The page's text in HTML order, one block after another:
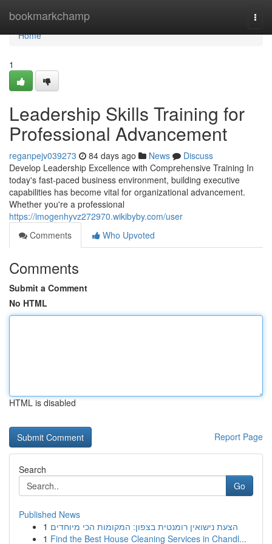
bookmarkchamp
Home
Home
1
Leadership Skills Training for
Professional Advancement
reganpejv039273 84 days ago News
Discuss
Develop Leadership Excellence with Comprehensive Training In
today's fast-paced business environment, building executive
capabilities has become vital for organizational advancement.
Whether you're a professional
https://imogenhyvz272970.wikibyby.com/user
Comments
Who Upvoted
Comments
Submit a Comment
No HTML
HTML is disabled
Report Page
Search
Go
Published News
1 הצעת נישואין רומנטית בצפון: המקומות הכי מיוחדים
1 Find the Best House Cleaning Services in Chandl...